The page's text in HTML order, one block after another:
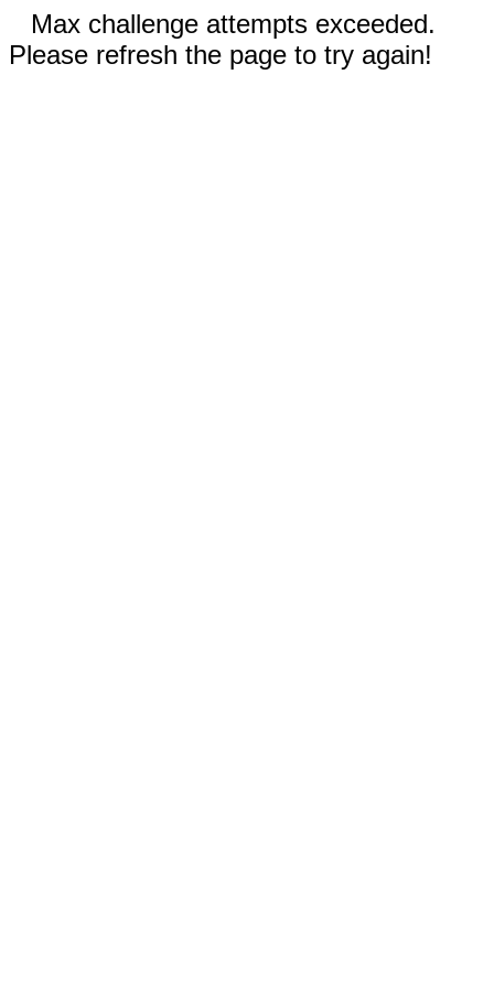
Max challenge attempts exceeded.
Please refresh the page to try again!